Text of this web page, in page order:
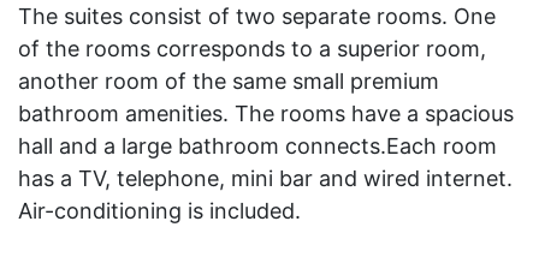
The suites consist of two separate rooms. One
of the rooms corresponds to a superior room,
another room of the same small premium
bathroom amenities. The rooms have a spacious
hall and a large bathroom connects.Each room
has a TV, telephone, mini bar and wired internet.
Air-conditioning is included.